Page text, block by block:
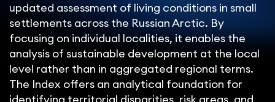
updated assessment of living conditions in small
settlements across the Russian Arctic. By
focusing on individual localities, it enables the
analysis of sustainable development at the local
level rather than in aggregated regional terms.
The Index offers an analytical foundation for